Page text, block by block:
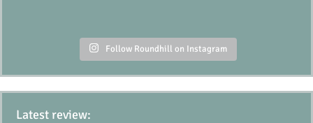
Follow Roundhill on Instagram
Latest review: